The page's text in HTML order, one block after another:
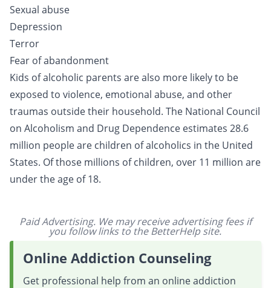
Sexual abuse
Depression
Terror
Fear of abandonment
Kids of alcoholic parents are also more likely to be
exposed to violence, emotional abuse, and other
traumas outside their household. The National Council
on Alcoholism and Drug Dependence estimates 28.6
million people are children of alcoholics in the United
States. Of those millions of children, over 11 million are
under the age of 18.
Paid Advertising. We may receive advertising fees if
you follow links to the BetterHelp site.
Online Addiction Counseling
Get professional help from an online addiction